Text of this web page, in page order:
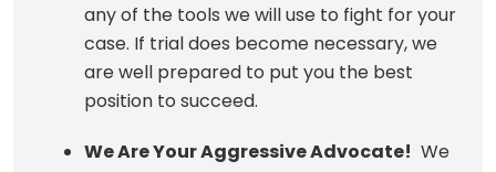
any of the tools we will use to fight for your
case. If trial does become necessary, we
are well prepared to put you the best
position to succeed.
We Are Your Aggressive Advocate! We